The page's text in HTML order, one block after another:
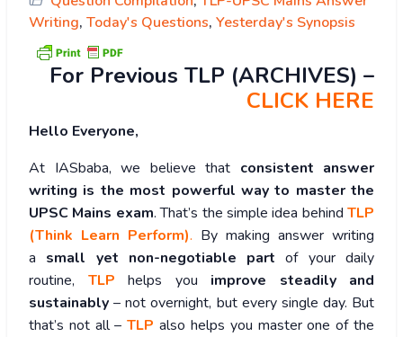
Writing, Today's Questions, Yesterday's Synopsis
For Previous TLP (ARCHIVES) –
CLICK HERE
Hello Everyone,
At IASbaba, we believe that consistent answer
writing is the most powerful way to master the
UPSC Mains exam. That’s the simple idea behind TLP
(Think Learn Perform). By making answer writing
a small yet non-negotiable part of your daily
routine, TLP helps you improve steadily and
sustainably – not overnight, but every single day. But
that’s not all –TLP also helps you master one of the